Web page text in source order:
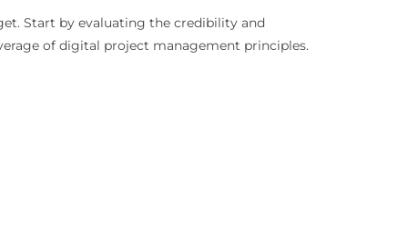
Start by evaluating the credibility and
of digital project management principles.